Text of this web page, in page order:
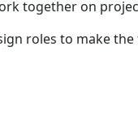
together on
roles to make